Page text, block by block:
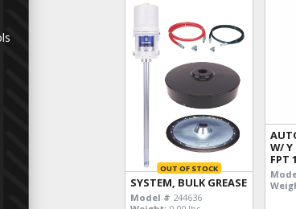
OUT OF STOCK
SYSTEM, BULK GREASE
Model # 244636
W/ Y
FPT